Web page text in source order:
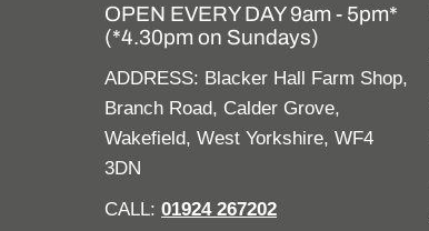
OPEN EVERY DAY 9am - 5pm*
(*4.30pm on Sundays)
ADDRESS: Blacker Hall Farm Shop,
Branch Road, Calder Grove,
Wakefield, West Yorkshire, WF4
3DN
CALL:01924 267202